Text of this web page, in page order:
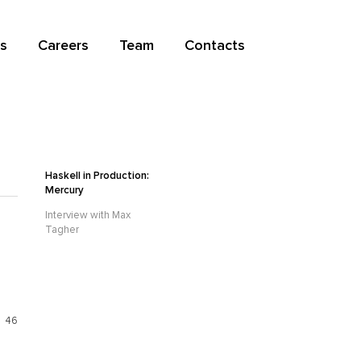
Careers Team Contacts
46
Haskell in Production:
Mercury
Interview with Max
Tagher